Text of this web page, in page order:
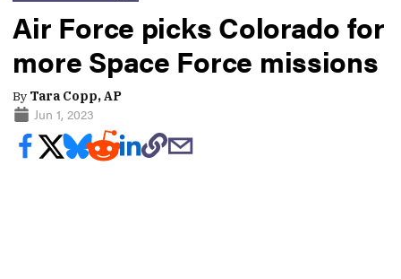
Air Force picks Colorado for
more Space Force missions
By Tara Copp, AP
Jun 1, 2023